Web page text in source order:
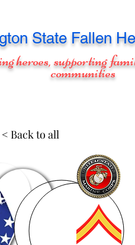
State Fallen
heroes, supporting
communities
< Back to all